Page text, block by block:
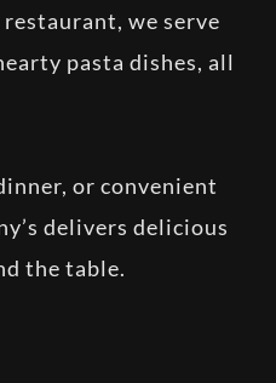
we serve
pasta dishes, all
or convenient
delivers delicious
the table.